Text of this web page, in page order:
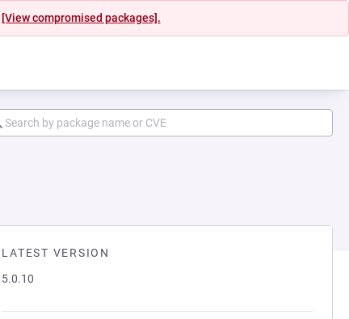
[View compromised packages].
LATEST VERSION
5.0.10